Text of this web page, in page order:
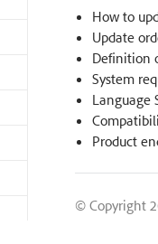
How to
Update
Definition
System
Language
Product
© Copyright